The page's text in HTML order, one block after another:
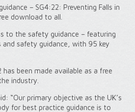
– SG4:22: Preventing Falls in
download to all.
to the safety guidance – featuring
safety guidance, with 95 key
been made available as a free
industry.
“Our primary objective as the UK’s
for best practice guidance is to